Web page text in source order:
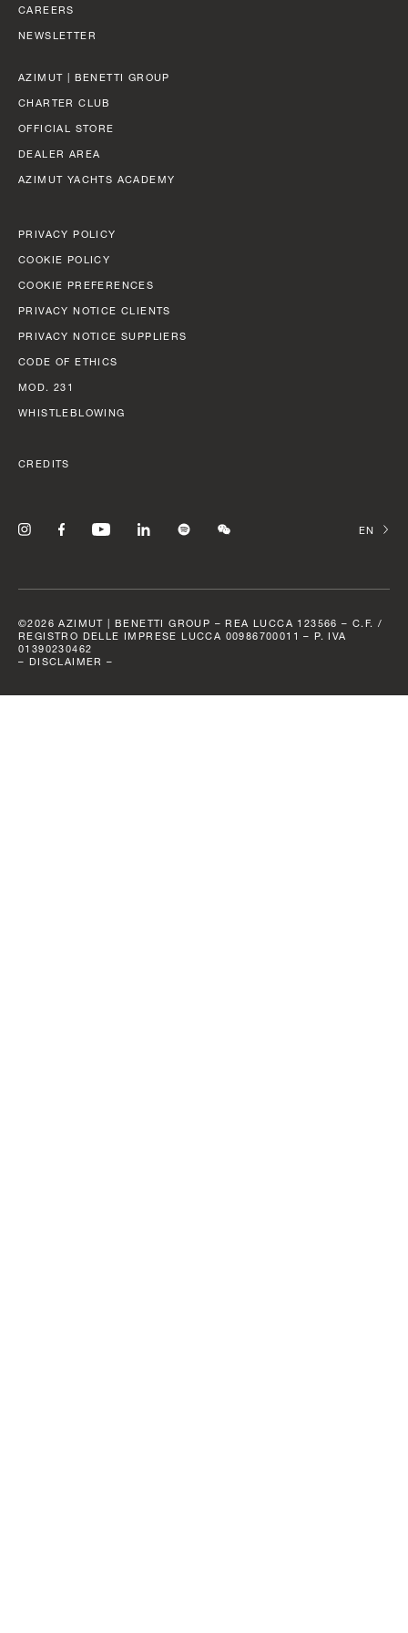
FLY 82
LENGTH OVERALL
BEAM MAX
4 + 2 CREW
FUEL CONSUMPTION
SLOW CRUISE - 21 KN: 13,71 LT/NM, RANGE 375 NM
CABINS
CAREERS
NEWSLETTER
AZIMUT | BENETTI GROUP
CHARTER CLUB
OFFICIAL STORE
DEALER AREA
AZIMUT YACHTS ACADEMY
PRIVACY POLICY
COOKIE POLICY
COOKIE PREFERENCES
PRIVACY NOTICE CLIENTS
PRIVACY NOTICE SUPPLIERS
CODE OF ETHICS
MOD. 231
WHISTLEBLOWING
CREDITS
©2026 AZIMUT | BENETTI GROUP – REA LUCCA 123566 – C.F. /
REGISTRO DELLE IMPRESE LUCCA 00986700011 – P. IVA
01390230462
– DISCLAIMER –